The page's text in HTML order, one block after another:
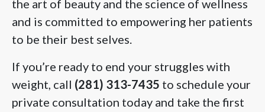
the art of beauty and the science of wellness
and is committed to empowering her patients
to be their best selves.
If you’re ready to end your struggles with
weight, call (281) 313-7435 to schedule your
private consultation today and take the first